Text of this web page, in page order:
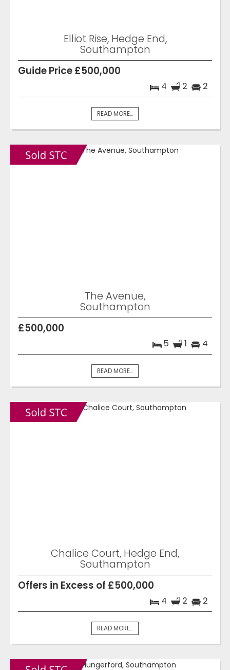
Elliot Rise, Hedge End,
Southampton
Guide Price £500,000
4 2 2
READ MORE...
The Avenue,
Southampton
£500,000
5 1 4
READ MORE...
Chalice Court, Hedge End,
Southampton
Offers in Excess of £500,000
4 2 2
READ MORE...